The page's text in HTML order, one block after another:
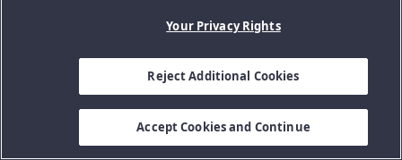
Your Privacy Rights
Reject Additional Cookies
Accept Cookies and Continue